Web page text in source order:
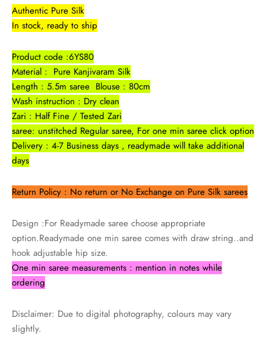
Authentic Pure Silk
In stock, ready to ship
Product code :6YS80
Material : Pure Kanjivaram Silk
Length : 5.5m saree Blouse : 80cm
Wash instruction : Dry clean
Zari : Half Fine / Tested Zari
saree: unstitched Regular saree, For one min saree click option
Delivery : 4-7 Business days , readymade will take additional
days
Return Policy : No return or No Exchange on Pure Silk sarees
Design :For Readymade saree choose appropriate
option.Readymade one min saree comes with draw string..and
hook adjustable hip size.
One min saree measurements : mention in notes while
ordering
Disclaimer: Due to digital photography, colours may vary
slightly.
madisars